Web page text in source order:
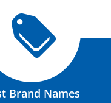
Brand Names